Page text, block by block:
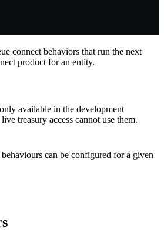
connect behaviors that run the next
product for an entity.
available in the development
treasury access cannot use them.
can be configured for a given